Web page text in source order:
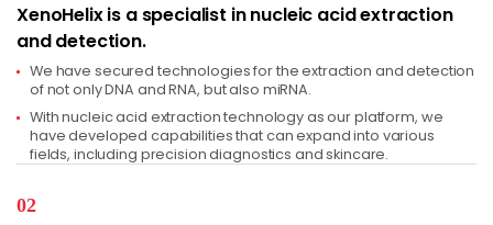
XenoHelix is a specialist in nucleic acid extraction
and detection.
We have secured technologies for the extraction and detection
of not only DNA and RNA, but also miRNA.
With nucleic acid extraction technology as our platform, we
have developed capabilities that can expand into various
fields, including precision diagnostics and skincare.
02